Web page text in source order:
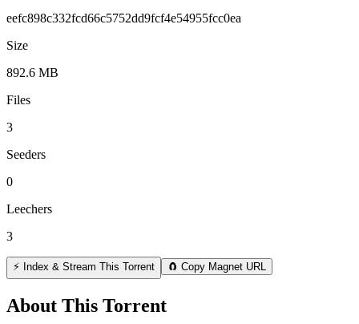
eefc898c332fcd66c5752dd9fcf4e54955fcc0ea
Size
892.6 MB
Files
3
Seeders
0
Leechers
3
⚡ Index & Stream This Torrent 🧲 Copy Magnet URL
About This Torrent